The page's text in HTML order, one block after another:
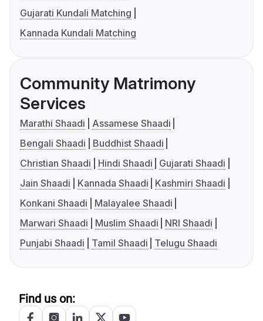
Gujarati Kundali Matching
Kannada Kundali Matching
Community Matrimony
Services
Marathi Shaadi
Assamese Shaadi
Bengali Shaadi
Buddhist Shaadi
Christian Shaadi
Hindi Shaadi
Gujarati Shaadi
Jain Shaadi
Kannada Shaadi
Kashmiri Shaadi
Konkani Shaadi
Malayalee Shaadi
Marwari Shaadi
Muslim Shaadi
NRI Shaadi
Punjabi Shaadi
Tamil Shaadi Telugu Shaadi
Find us on: